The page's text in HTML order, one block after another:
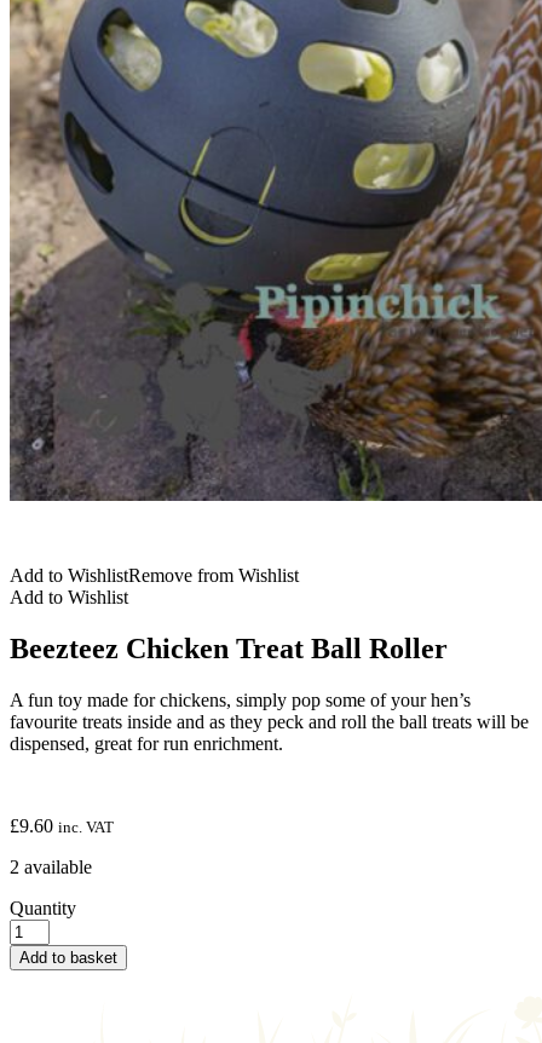
Add to WishlistRemove from Wishlist
Add to Wishlist
Beezteez Chicken Treat Ball Roller
A fun toy made for chickens, simply pop some of your hen’s
favourite treats inside and as they peck and roll the ball treats will be
dispensed, great for run enrichment.
£9.60 inc. VAT
2 available
Quantity
Add to basket